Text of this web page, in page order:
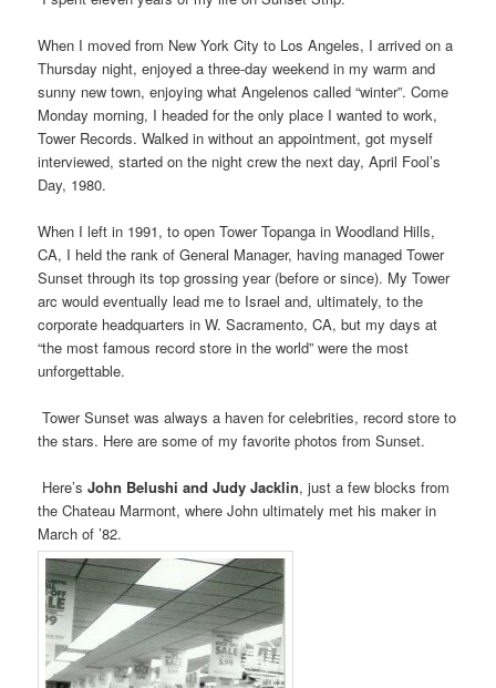
When I moved from New York City to Los Angeles, I arrived on a
Thursday night, enjoyed a three-day weekend in my warm and
sunny new town, enjoying what Angelenos called “winter”. Come
Monday morning, I headed for the only place I wanted to work,
Tower Records. Walked in without an appointment, got myself
interviewed, started on the night crew the next day, April Fool’s
Day, 1980.
When I left in 1991, to open Tower Topanga in Woodland Hills,
CA, I held the rank of General Manager, having managed Tower
Sunset through its top grossing year (before or since). My Tower
arc would eventually lead me to Israel and, ultimately, to the
corporate headquarters in W. Sacramento, CA, but my days at
“the most famous record store in the world” were the most
unforgettable.
Tower Sunset was always a haven for celebrities, record store to
the stars. Here are some of my favorite photos from Sunset.
Here’sJohn Belushi and Judy Jacklin, just a few blocks from
the Chateau Marmont, where John ultimately met his maker in
March of ’82.